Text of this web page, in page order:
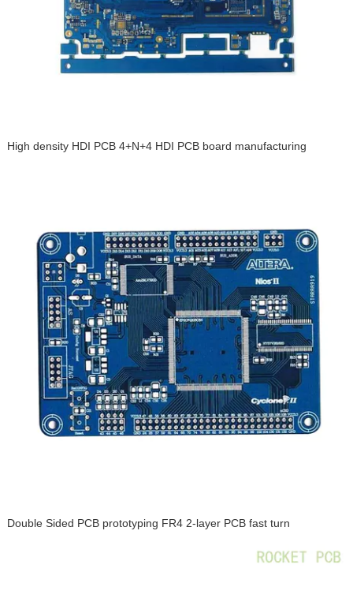
High density HDI PCB 4+N+4 HDI PCB board manufacturing
Double Sided PCB prototyping FR4 2-layer PCB fast turn